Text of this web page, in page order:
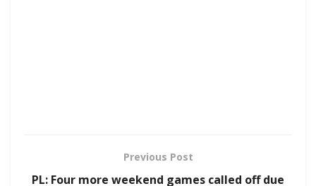
Previous Post
PL: Four more weekend games called off due